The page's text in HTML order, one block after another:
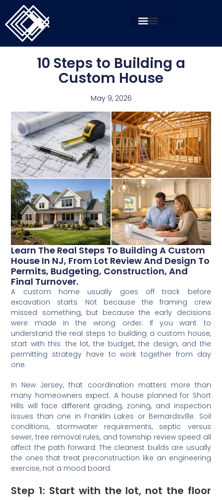
10 Steps to Building a
Custom House
May 9, 2026
Learn The Real Steps To Building A Custom
House In NJ, From Lot Review And Design To
Permits, Budgeting, Construction, And
Final Turnover.
A custom home usually goes off track before
excavation starts. Not because the framing crew
missed something, but because the early decisions
were made in the wrong order. If you want to
understand the real steps to building a custom house,
start with this: the lot, the budget, the design, and the
permitting strategy have to work together from day
one.
In New Jersey, that coordination matters more than
many homeowners expect. A house planned for Short
Hills will face different grading, zoning, and inspection
issues than one in Franklin Lakes or Bernardsville. Soil
conditions, stormwater requirements, septic versus
sewer, tree removal rules, and township review speed all
affect the path forward. The cleanest builds are usually
the ones that treat preconstruction like an engineering
exercise, not a mood board.
Step 1: Start with the lot, not the floor